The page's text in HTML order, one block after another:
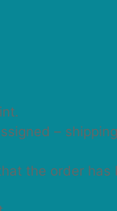
–
the order